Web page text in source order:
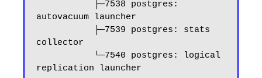
autovacuum launcher
collector
replication launcher